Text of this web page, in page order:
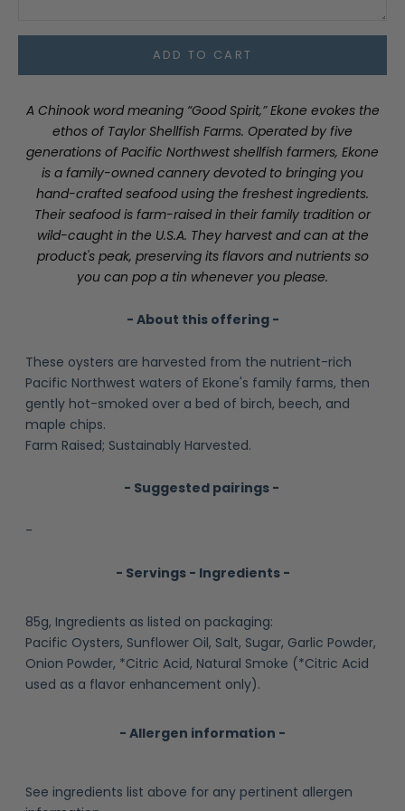
ADD TO CART
A Chinook word meaning “Good Spirit,” Ekone evokes the
ethos of Taylor Shellfish Farms. Operated by five
generations of Pacific Northwest shellfish farmers, Ekone
is a family-owned cannery devoted to bringing you
hand-crafted seafood using the freshest ingredients.
Their seafood is farm-raised in their family tradition or
wild-caught in the U.S.A. They harvest and can at the
product's peak, preserving its flavors and nutrients so
you can pop a tin whenever you please.
- About this offering -
These oysters are harvested from the nutrient-rich
Pacific Northwest waters of Ekone's family farms, then
gently hot-smoked over a bed of birch, beech, and
maple chips.
Farm Raised; Sustainably Harvested.
- Suggested pairings -
-
- Servings - Ingredients -
85g, Ingredients as listed on packaging:
Pacific Oysters, Sunflower Oil, Salt, Sugar, Garlic Powder,
Onion Powder, *Citric Acid, Natural Smoke (*Citric Acid
used as a flavor enhancement only).
- Allergen information -
See ingredients list above for any pertinent allergen